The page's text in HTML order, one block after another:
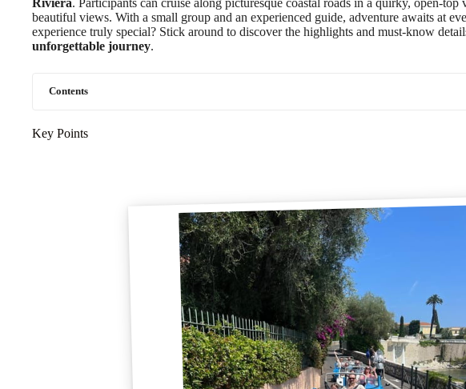
Riviera. Participants can cruise along picturesque coastal roads in a quirky, open-top
beautiful views. With a small group and an experienced guide, adventure awaits at
experience truly special? Stick around to discover the highlights and must-know
unforgettable journey.
Contents
Key Points